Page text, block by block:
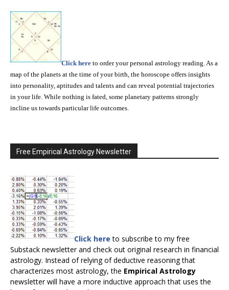
Click here to order your personal astrology reading. As a
map of the planets at the time of your birth, the horoscope offers insights
into personality, aptitudes and talents and can reveal potential trajectories
in your life. While nothing is fated, some planetary patterns strongly
incline us towards particular life outcomes.
Free Empirical Astrology Newsletter
Click here to subscribe to my free
Substack newsletter and check out original research in financial
astrology. Instead of relying of deductive reasoning that
characterizes most astrology, the Empirical Astrology
newsletter will have a more inductive approach that uses the